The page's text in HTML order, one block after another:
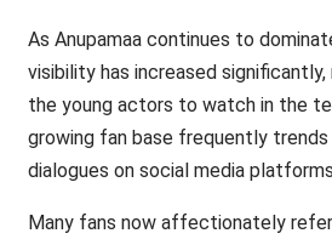
As Anupamaa continues to
visibility has increased significantly,
the young actors to watch in the
growing fan base frequently trends
dialogues on social media
Many fans now affectionately refer